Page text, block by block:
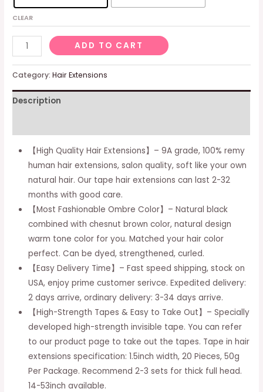
CLEAR
20pcs
50g
Human
Extensions
Balayage
Chocolate
Caramel
Extensions
Tape
Balayage
Straight
ADD TO CART
Category:Hair Extensions
Description
【High Quality Hair Extensions】– 9A grade, 100% remy
human hair extensions, salon quality, soft like your own
natural hair. Our tape hair extensions can last 2-32
months with good care.
【Most Fashionable Ombre Color】– Natural black
combined with chesnut brown color, natural design
warm tone color for you. Matched your hair color
perfect. Can be dyed, strengthened, curled.
【Easy Delivery Time】– Fast speed shipping, stock on
USA, enjoy prime customer serivce. Expedited delivery:
2 days arrive, ordinary delivery: 3-34 days arrive.
【High-Strength Tapes & Easy to Take Out】– Specially
developed high-strength invisible tape. You can refer
to our product page to take out the tapes. Tape in hair
extensions specification: 1.5inch width, 20 Pieces, 50g
Per Package. Recommend 2-3 sets for thick full head.
14-53inch available.